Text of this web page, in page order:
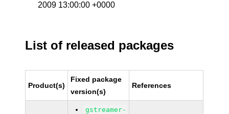
2009 13:00:00 +0000
List of released packages
Product(s)
Fixed package
version(s)
References
gstreamer-